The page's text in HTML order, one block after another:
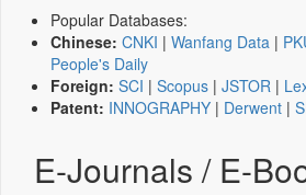
Popular Databases:
Chinese: CNKI | Wanfang Data |
People's Daily
Foreign: SCI | Scopus | JSTOR |
Patent: INNOGRAPHY | Derwent |
E-Journals / E-